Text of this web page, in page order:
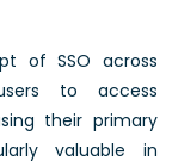
of SSO across
to access
their primary
valuable in